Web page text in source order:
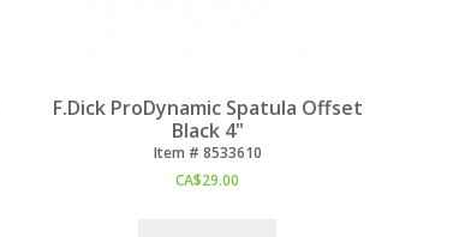
F.Dick ProDynamic Spatula Offset
Black 4"
Item # 8533610
CA$29.00